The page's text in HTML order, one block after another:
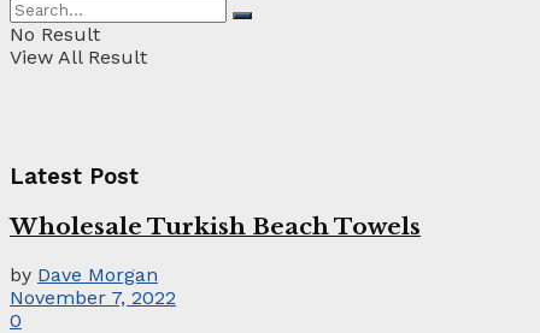
No Result
View All Result
Latest Post
Wholesale Turkish Beach Towels
by Dave Morgan
November 7, 2022
0